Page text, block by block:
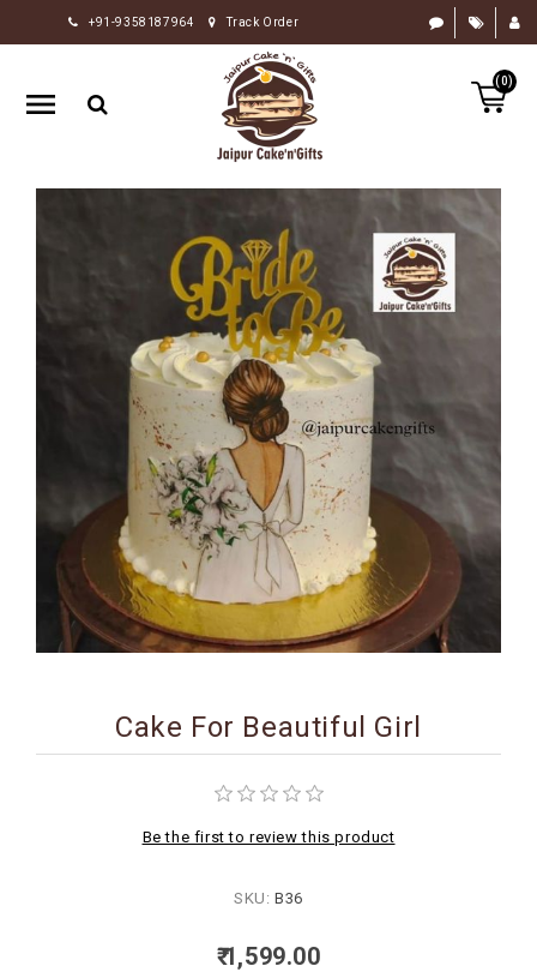
+91-9358187964 Track Order
(0)
HOME
RAKHI
GIFTS
OCCASION
PERSONALIZE
SWEETS
BIRTHDAY
COMBO
Cake For Beautiful Girl
Be the first to review this product
SKU: B36
₹ 1,599.00